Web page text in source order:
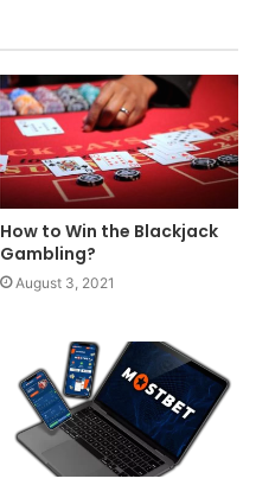
How to Win the Blackjack
Gambling?
August 3, 2021